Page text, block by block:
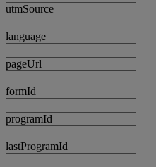
utmSource
language
pageUrl
formId
programId
lastProgramId